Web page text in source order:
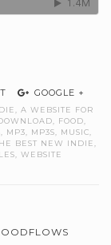
GOOGLE +
A WEBSITE FOR
FOOD
MP3 MP3S MUSIC
BEST NEW INDIE
WEBSITE